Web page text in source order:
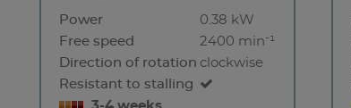
Power
0.38 kW
Free speed
2400 min⁻¹
Direction of rotation clockwise
Resistant to stalling